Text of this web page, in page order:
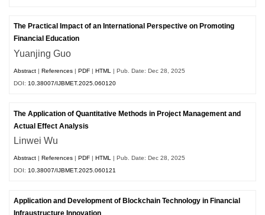
The Practical Impact of an International Perspective on Promoting
Financial Education
Yuanjing Guo
Abstract |References |PDF |HTML
| Pub. Date: Dec 28, 2025
DOI: 10.38007/IJBMET.2025.060120
The Application of Quantitative Methods in Project Management and
Actual Effect Analysis
Linwei Wu
Abstract |References |PDF |HTML
| Pub. Date: Dec 28, 2025
DOI: 10.38007/IJBMET.2025.060121
Application and Development of Blockchain Technology in Financial
Infraustructure Innovation